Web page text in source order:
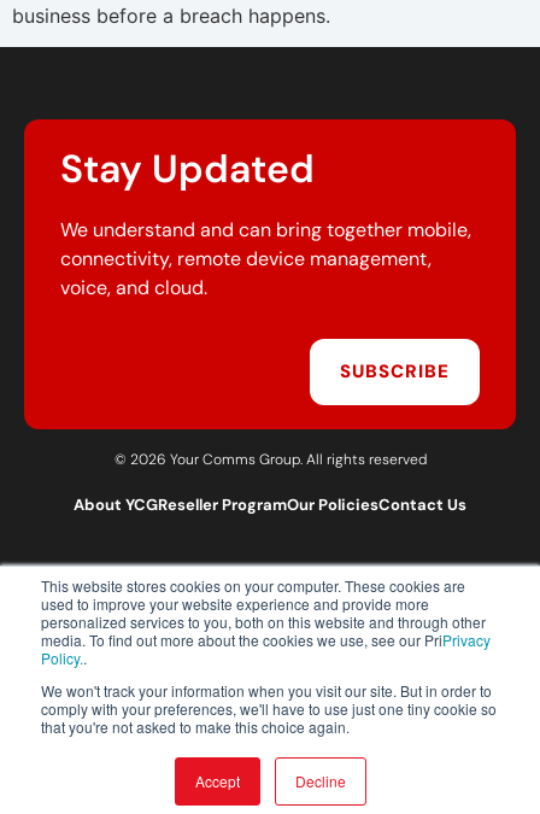
This website stores cookies on your computer. These cookies are
used to improve your website experience and provide more
personalized services to you, both on this website and through other
media. To find out more about the cookies we use, see our PriPrivacy
Policy..
We won't track your information when you visit our site. But in order to
comply with your preferences, we'll have to use just one tiny cookie so
that you're not asked to make this choice again.
Accept Decline
business before a breach happens.
Stay Updated
We understand and can bring together mobile,
connectivity, remote device management,
voice, and cloud.
SUBSCRIBE
© 2026 Your Comms Group. All rights reserved
About YCGReseller ProgramOur PoliciesContact Us
T:0203 301 1460
E:sales@yourcommsgroup.com
Customer Support:cs@yourcommsgroup.com